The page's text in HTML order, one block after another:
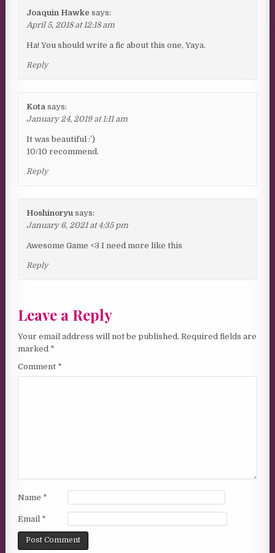
Joaquin Hawke says:
April 5, 2018 at 12:18 am
Ha! You should write a fic about this one, Yaya.
Reply
Kota says:
January 24, 2019 at 1:11 am
It was beautiful :’)
10/10 recommend.
Reply
Hoshinoryu says:
January 6, 2021 at 4:35 pm
Awesome Game <3 I need more like this
Reply
Leave a Reply
Your email address will not be published. Required fields are
marked *
Comment *
Name *
Email *